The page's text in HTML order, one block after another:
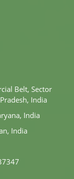
Belt, Sector
India
India
India